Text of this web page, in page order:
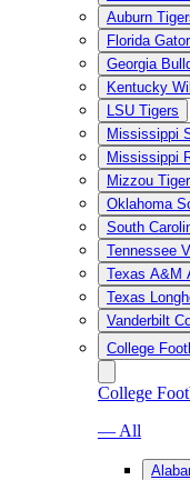
Auburn
Florida
Georgia
Kentucky
LSU Tigers
Mississippi
Mississippi
Mizzou
Oklahoma
South
Tennessee
Texas A&M
Texas
Vanderbilt
College
College
— All